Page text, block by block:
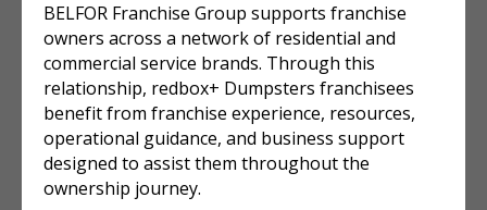
BELFOR Franchise Group supports franchise
owners across a network of residential and
commercial service brands. Through this
relationship, redbox+ Dumpsters franchisees
benefit from franchise experience, resources,
operational guidance, and business support
designed to assist them throughout the
ownership journey.